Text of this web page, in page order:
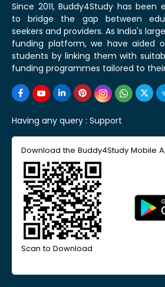
Since 2011, Buddy4Study has been
to bridge the gap between
seekers and providers. As India's
funding platform, we have aided
students by linking them with
funding programmes tailored to
Having any query : Support
Download the Buddy4Study Mobile
Scan to Download